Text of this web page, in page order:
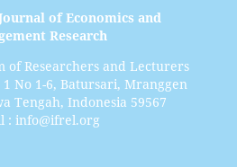
of Economics and
Research
of Researchers and Lecturers
No 1-6, Batursari, Mranggen
Tengah, Indonesia 59567
: info@ifrel.org